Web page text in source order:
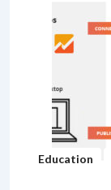
Education